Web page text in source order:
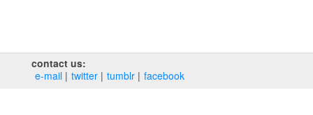
contact us:
e‑mail
twitter tumblr facebook